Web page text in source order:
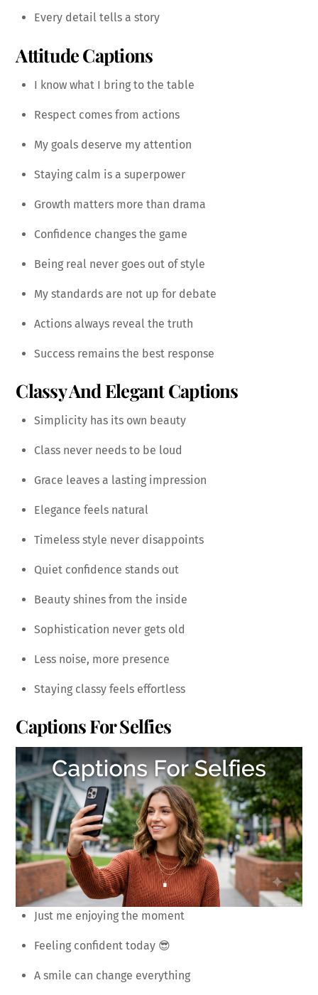
Every detail tells a story
Attitude Captions
I know what I bring to the table
Respect comes from actions
My goals deserve my attention
Staying calm is a superpower
Growth matters more than drama
Confidence changes the game
Being real never goes out of style
My standards are not up for debate
Actions always reveal the truth
Success remains the best response
Classy And Elegant Captions
Simplicity has its own beauty
Class never needs to be loud
Grace leaves a lasting impression
Elegance feels natural
Timeless style never disappoints
Quiet confidence stands out
Beauty shines from the inside
Sophistication never gets old
Less noise, more presence
Staying classy feels effortless
Captions For Selfies
Just me enjoying the moment
Feeling confident today 😎
A smile can change everything